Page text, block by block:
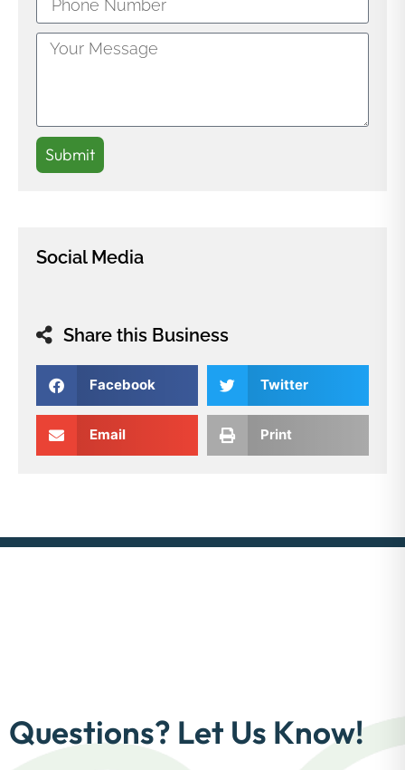
Submit
Social Media
Share this Business
Facebook Twitter
Email Print
Questions? Let Us Know!